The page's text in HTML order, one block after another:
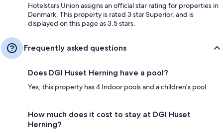
Hotelstars Union assigns an official star rating for properties in
Denmark. This property is rated 3 star Superior, and is
displayed on this page as 3.5 stars.
Frequently asked questions
Does DGI Huset Herning have a pool?
Yes, this property has 4 Indoor pools and a children's pool.
How much does it cost to stay at DGI Huset
Herning?